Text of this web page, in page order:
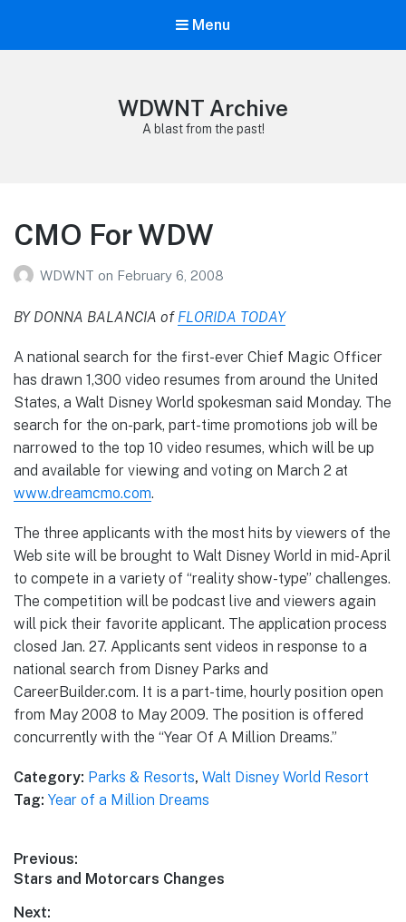
Menu
WDWNT Archive
A blast from the past!
CMO For WDW
WDWNT on February 6, 2008
BY DONNA BALANCIA of FLORIDA TODAY
A national search for the first-ever Chief Magic Officer
has drawn 1,300 video resumes from around the United
States, a Walt Disney World spokesman said Monday. The
search for the on-park, part-time promotions job will be
narrowed to the top 10 video resumes, which will be up
and available for viewing and voting on March 2 at
www.dreamcmo.com.
The three applicants with the most hits by viewers of the
Web site will be brought to Walt Disney World in mid-April
to compete in a variety of “reality show-type” challenges.
The competition will be podcast live and viewers again
will pick their favorite applicant. The application process
closed Jan. 27. Applicants sent videos in response to a
national search from Disney Parks and
CareerBuilder.com. It is a part-time, hourly position open
from May 2008 to May 2009. The position is offered
concurrently with the “Year Of A Million Dreams.”
Category: Parks & Resorts, Walt Disney World Resort
Tag: Year of a Million Dreams
Post
navigation
Previous:
Previous
Stars and Motorcars Changes
Next: